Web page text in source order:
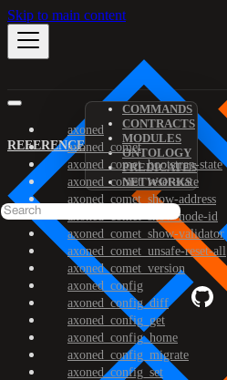
Skip to main content
REFERENCE
COMMANDS
CONTRACTS
MODULES
ONTOLOGY
PREDICATES
NETWORKS
axoned
axoned_comet
axoned_comet_bootstrap-state
axoned_comet_reset-state
axoned_comet_show-address
axoned_comet_show-node-id
axoned_comet_show-validator
axoned_comet_unsafe-reset-all
axoned_comet_version
axoned_config
axoned_config_diff
axoned_config_get
axoned_config_home
axoned_config_migrate
axoned_config_set